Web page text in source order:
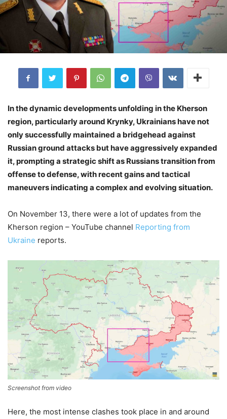
In the dynamic developments unfolding in the Kherson
region, particularly around Krynky, Ukrainians have not
only successfully maintained a bridgehead against
Russian ground attacks but have aggressively expanded
it, prompting a strategic shift as Russians transition from
offense to defense, with recent gains and tactical
maneuvers indicating a complex and evolving situation.
On November 13, there were a lot of updates from the
Kherson region – YouTube channel Reporting from
Ukraine reports.
Screenshot from video
Here, the most intense clashes took place in and around